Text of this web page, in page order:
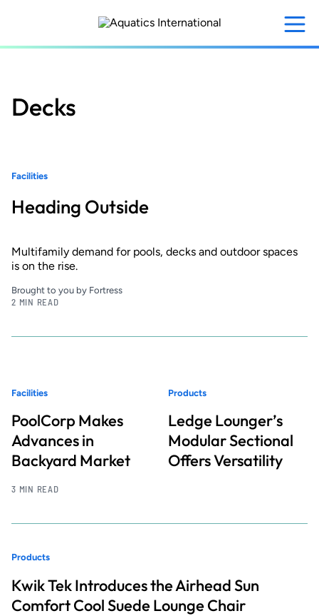
content
Decks
Facilities
Heading Outside
Multifamily demand for pools, decks and outdoor spaces
is on the rise.
Brought to you by Fortress
2 MIN READ
Facilities
PoolCorp Makes
Advances in
Backyard Market
3 MIN READ
Products
Ledge Lounger’s
Modular Sectional
Offers Versatility
Products
Kwik Tek Introduces the Airhead Sun
Comfort Cool Suede Lounge Chair